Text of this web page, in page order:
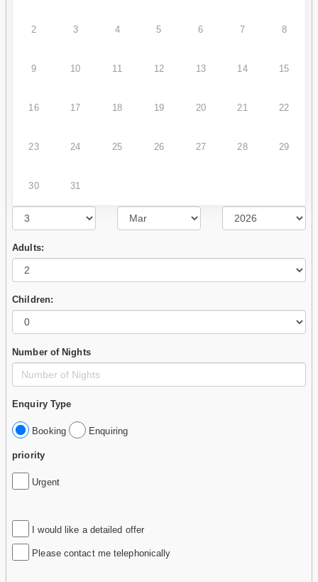
2 3 4 5 6 7 8
9 10 11 12 13 14 15
16 17 18 19 20 21 22
23 24 25 26 27 28 29
30 31
Adults:
Children:
Number of Nights
Enquiry Type
Booking Enquiring
priority
Urgent
I would like a detailed offer
Please contact me telephonically